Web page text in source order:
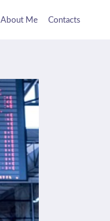
About Me Contacts